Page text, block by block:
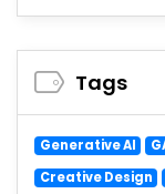
Tags
Generative AI
Creative Design